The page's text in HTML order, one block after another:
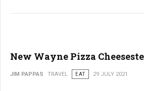
New Wayne Pizza
JIM PAPPAS TRAVEL EAT 29 JULY 2021